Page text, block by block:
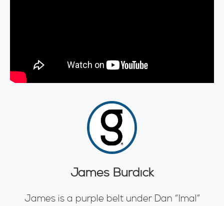
James Burdick
James is a purple belt under Dan “Imal”